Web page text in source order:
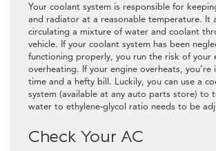
Your coolant system is responsible for
and radiator at a reasonable temperature. It
circulating a mixture of water and coolant
vehicle. If your coolant system has been
functioning properly, you run the risk of your
overheating. If your engine overheats, you’re
time and a hefty bill. Luckily, you can use a
system (available at any auto parts store) to
water to ethylene-glycol ratio needs to be
Check Your AC